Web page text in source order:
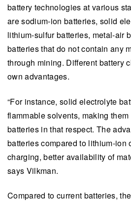
battery technologies at various
are sodium-ion batteries, solid
lithium-sulfur batteries, metal-air
batteries that do not contain any
through mining. Different battery
own advantages.
“For instance, solid electrolyte
flammable solvents, making
batteries in that respect. The
batteries compared to lithium-ion
charging, better availability of
says Vilkman.
Compared to current batteries,